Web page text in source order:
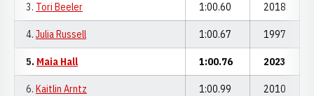
3. Tori Beeler 1:00.60 2018
4. Julia Russell 1:00.67 1997
5. Maia Hall 1:00.76 2023
6. Kaitlin Arntz 1:00.99 2010